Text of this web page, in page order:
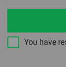
You have